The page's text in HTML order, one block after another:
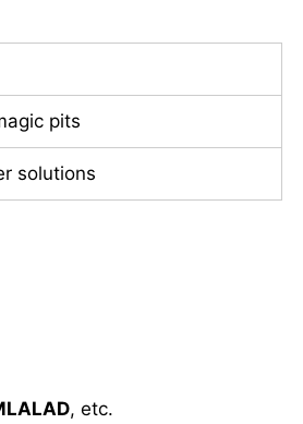
pits
solutions
, etc.